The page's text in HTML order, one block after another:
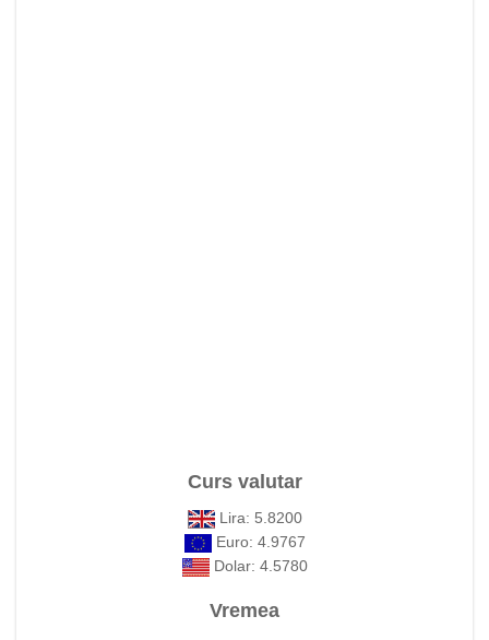
Curs valutar
Lira: 5.8200
Euro: 4.9767
Dolar: 4.5780
Vremea